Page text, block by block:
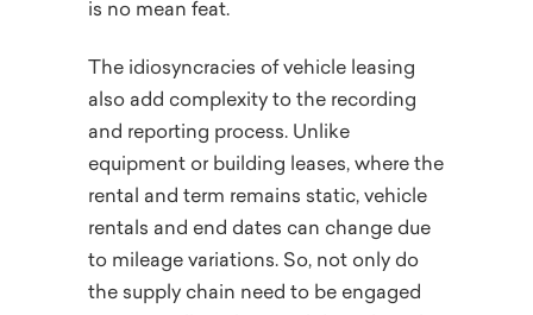
is no mean feat.
The idiosyncracies of vehicle leasing
also add complexity to the recording
and reporting process. Unlike
equipment or building leases, where the
rental and term remains static, vehicle
rentals and end dates can change due
to mileage variations. So, not only do
the supply chain need to be engaged